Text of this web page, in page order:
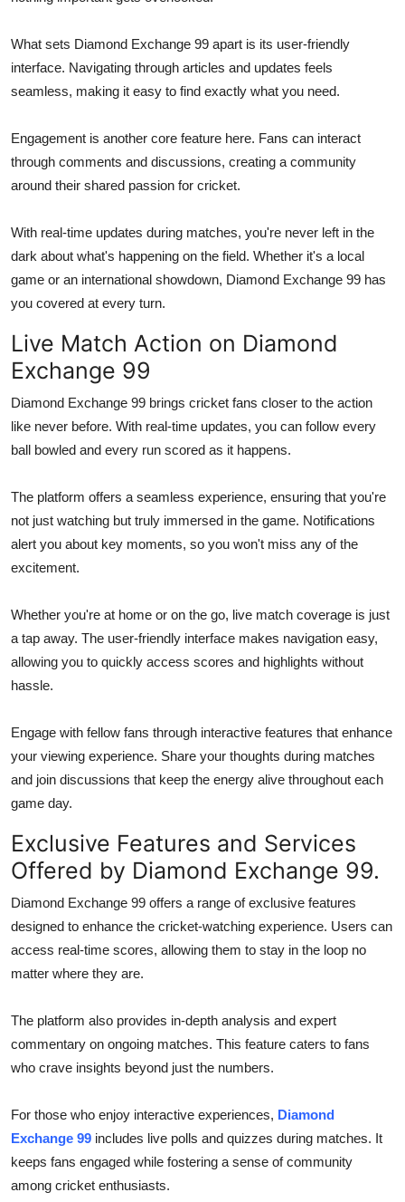
What sets Diamond Exchange 99 apart is its user-friendly
interface. Navigating through articles and updates feels
seamless, making it easy to find exactly what you need.
Engagement is another core feature here. Fans can interact
through comments and discussions, creating a community
around their shared passion for cricket.
With real-time updates during matches, you're never left in the
dark about what's happening on the field. Whether it's a local
game or an international showdown, Diamond Exchange 99 has
you covered at every turn.
Live Match Action on Diamond
Exchange 99
Diamond Exchange 99 brings cricket fans closer to the action
like never before. With real-time updates, you can follow every
ball bowled and every run scored as it happens.
The platform offers a seamless experience, ensuring that you're
not just watching but truly immersed in the game. Notifications
alert you about key moments, so you won't miss any of the
excitement.
Whether you're at home or on the go, live match coverage is just
a tap away. The user-friendly interface makes navigation easy,
allowing you to quickly access scores and highlights without
hassle.
Engage with fellow fans through interactive features that enhance
your viewing experience. Share your thoughts during matches
and join discussions that keep the energy alive throughout each
game day.
Exclusive Features and Services
Offered by Diamond Exchange 99.
Diamond Exchange 99 offers a range of exclusive features
designed to enhance the cricket-watching experience. Users can
access real-time scores, allowing them to stay in the loop no
matter where they are.
The platform also provides in-depth analysis and expert
commentary on ongoing matches. This feature caters to fans
who crave insights beyond just the numbers.
For those who enjoy interactive experiences, Diamond
Exchange 99 includes live polls and quizzes during matches. It
keeps fans engaged while fostering a sense of community
among cricket enthusiasts.